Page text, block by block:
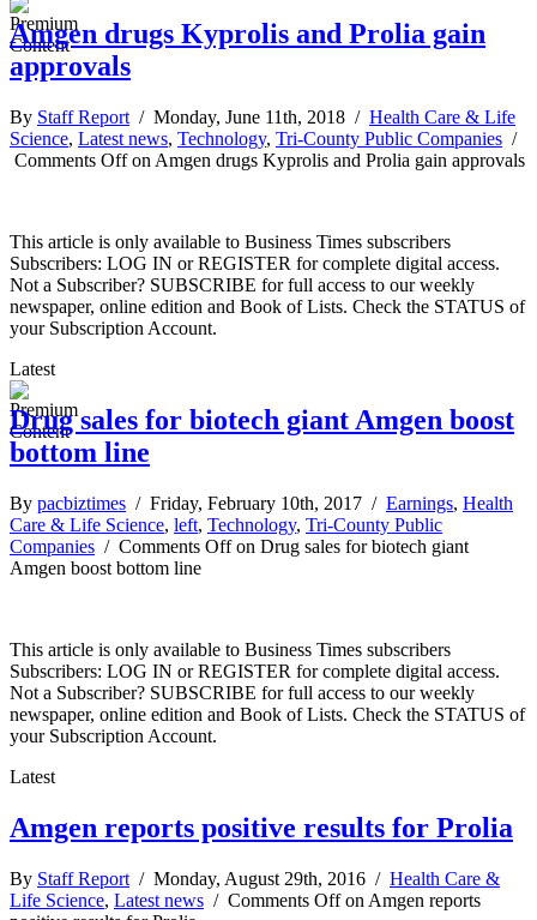
Amgen drugs Kyprolis and Prolia gain
approvals
By Staff Report / Monday, June 11th, 2018 / Health Care & Life
Science, Latest news, Technology, Tri-County Public Companies /
Comments Offon Amgen drugs Kyprolis and Prolia gain approvals
This article is only available to Business Times subscribers
Subscribers: LOG IN or REGISTER for complete digital access.
Not a Subscriber? SUBSCRIBE for full access to our weekly
newspaper, online edition and Book of Lists. Check the STATUS of
your Subscription Account.
Latest
Drug sales for biotech giant Amgen boost
bottom line
By pacbiztimes / Friday, February 10th, 2017 / Earnings, Health
Care & Life Science, left, Technology, Tri-County Public
Companies / Comments Offon Drug sales for biotech giant
Amgen boost bottom line
This article is only available to Business Times subscribers
Subscribers: LOG IN or REGISTER for complete digital access.
Not a Subscriber? SUBSCRIBE for full access to our weekly
newspaper, online edition and Book of Lists. Check the STATUS of
your Subscription Account.
Latest
Amgen reports positive results for Prolia
By Staff Report / Monday, August 29th, 2016 / Health Care &
Life Science, Latest news / Comments Offon Amgen reports